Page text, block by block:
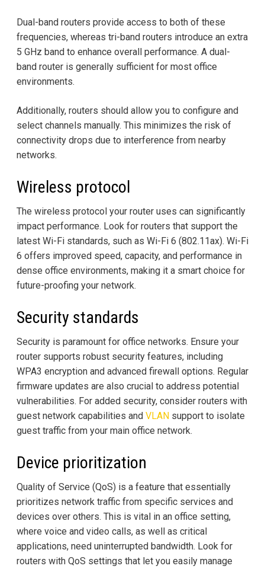
Dual-band routers provide access to both of these
frequencies, whereas tri-band routers introduce an extra
5 GHz band to enhance overall performance. A dual-
band router is generally sufficient for most office
environments.
Additionally, routers should allow you to configure and
select channels manually. This minimizes the risk of
connectivity drops due to interference from nearby
networks.
Wireless protocol
The wireless protocol your router uses can significantly
impact performance. Look for routers that support the
latest Wi-Fi standards, such as Wi-Fi 6 (802.11ax). Wi-Fi
6 offers improved speed, capacity, and performance in
dense office environments, making it a smart choice for
future-proofing your network.
Security standards
Security is paramount for office networks. Ensure your
router supports robust security features, including
WPA3 encryption and advanced firewall options. Regular
firmware updates are also crucial to address potential
vulnerabilities. For added security, consider routers with
guest network capabilities and VLAN support to isolate
guest traffic from your main office network.
Device prioritization
Quality of Service (QoS) is a feature that essentially
prioritizes network traffic from specific services and
devices over others. This is vital in an office setting,
where voice and video calls, as well as critical
applications, need uninterrupted bandwidth. Look for
routers with QoS settings that let you easily manage